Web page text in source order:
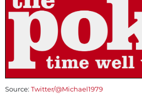
Source: Twitter/@Michael1979